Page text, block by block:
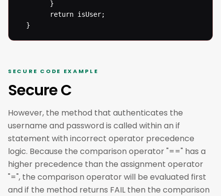
  }
SECURE CODE EXAMPLE
Secure C
However, the method that authenticates the
username and password is called within an if
statement with incorrect operator precedence
logic. Because the comparison operator "==" has a
higher precedence than the assignment operator
"=", the comparison operator will be evaluated first
and if the method returns FAIL then the comparison